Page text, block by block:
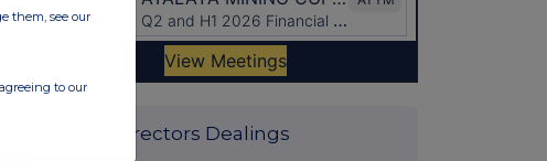
Latest Directors Dealings
them, see our
to our